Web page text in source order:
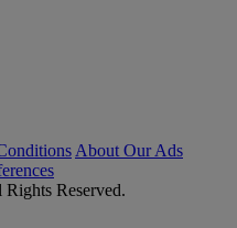
About Our Ads
Reserved.